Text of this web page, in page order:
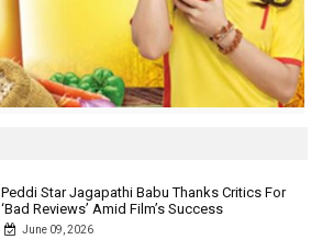
Peddi Star Jagapathi Babu Thanks Critics For
‘Bad Reviews’ Amid Film’s Success
June 09, 2026